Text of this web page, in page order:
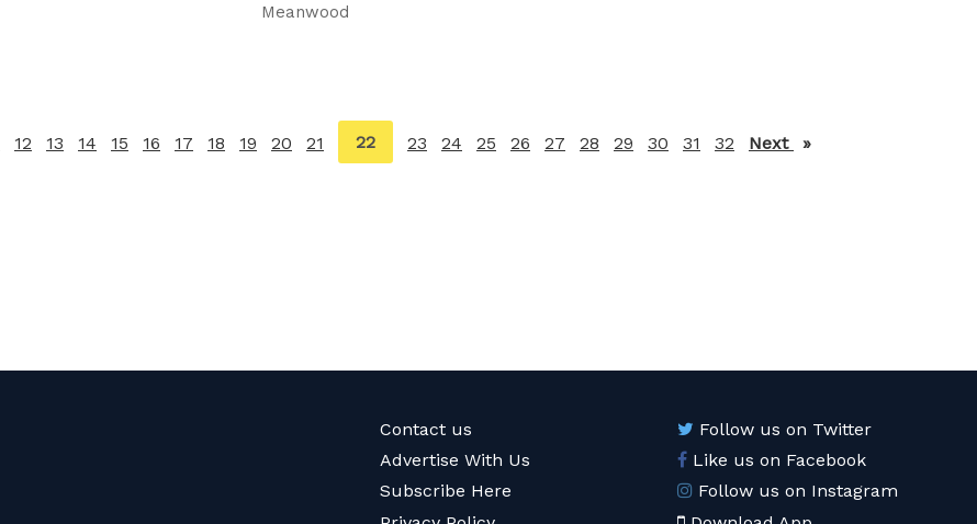
Meanwood
page
12 13 14 15 16 17 18 19 20 21
You're
on
22 23 24 25 26 27 28 29 30 31 32 Next page
Contact us
Advertise With Us
Subscribe Here
Follow us on Twitter
Like us on Facebook
Follow us on Instagram